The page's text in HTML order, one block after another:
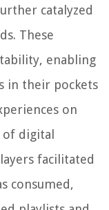
catalyzed
These
enabling
in their pockets
on
digital
facilitated
consumed,